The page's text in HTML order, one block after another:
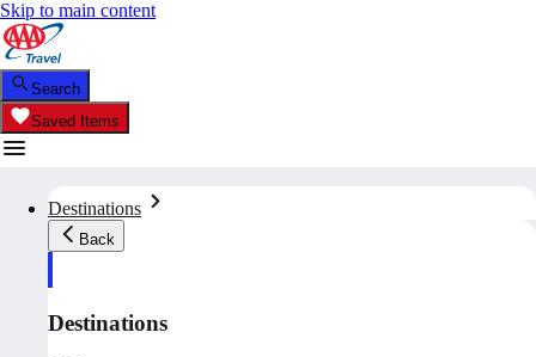
Skip to main content
Search
Saved Items
Destinations
Back
Destinations